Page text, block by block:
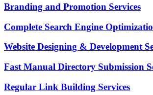
Branding and Promotion Services
Complete Search Engine
Website Designing & Development
Fast Manual Directory Submission
Regular Link Building Services